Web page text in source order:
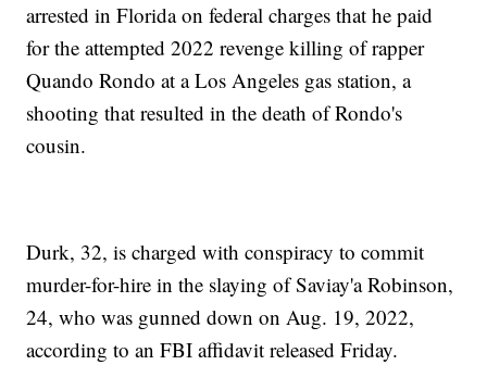
arrested in Florida on federal charges that he paid
for the attempted 2022 revenge killing of rapper
Quando Rondo at a Los Angeles gas station, a
shooting that resulted in the death of Rondo's
cousin.
Durk, 32, is charged with conspiracy to commit
murder-for-hire in the slaying of Saviay'a Robinson,
24, who was gunned down on Aug. 19, 2022,
according to an FBI affidavit released Friday.